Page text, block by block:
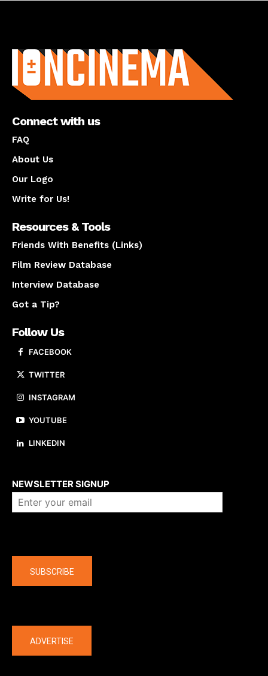
Connect with us
FAQ
About Us
Our Logo
Write for Us!
Resources & Tools
Friends With Benefits (Links)
Film Review Database
Interview Database
Got a Tip?
Follow Us
FACEBOOK
TWITTER
INSTAGRAM
YOUTUBE
LINKEDIN
NEWSLETTER SIGNUP
SUBSCRIBE
ADVERTISE